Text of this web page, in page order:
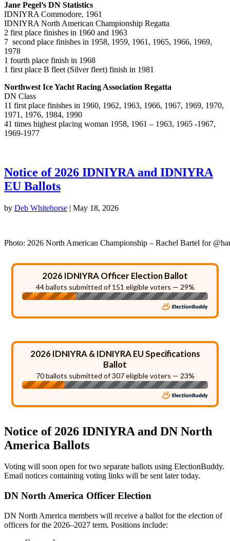
Jane Pegel’s DN Statistics
IDNIYRA Commodore, 1961
IDNIYRA North American Championship Regatta
2 first place finishes in 1960 and 1963
7 second place finishes in 1958, 1959, 1961, 1965, 1966, 1969,
1978
1 fourth place finish in 1968
1 first place B fleet (Silver fleet) finish in 1981
Northwest Ice Yacht Racing Association Regatta
DN Class
11 first place finishes in 1960, 1962, 1963, 1966, 1967, 1969, 1970,
1971, 1976, 1984, 1990
41 times highest placing woman 1958, 1961 – 1963, 1965 -1967,
1969-1977
Notice of 2026 IDNIYRA and IDNIYRA
EU Ballots
by Deb Whitehorse | May 18, 2026
Photo: 2026 North American Championship – Rachel Bartel for
2026 IDNIYRA Officer Election Ballot
44 ballots submitted of 151 eligible voters — 29%
2026 IDNIYRA & IDNIYRA EU Specifications
Ballot
70 ballots submitted of 307 eligible voters — 23%
Notice of 2026 IDNIYRA and DN North
America Ballots
Voting will soon open for two separate ballots using ElectionBuddy.
Email notices containing voting links will be sent later today.
DN North America Officer Election
DN North America members will receive a ballot for the election of
officers for the 2026–2027 term. Positions include: